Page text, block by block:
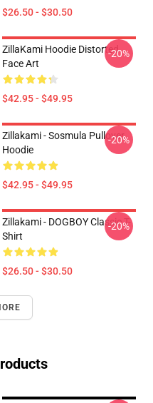
$26.50 - $30.50
ZillaKami Hoodie Distorted
Face Art
$42.95 - $49.95
-20%
Zillakami - Sosmula Pullover
Hoodie
$42.95 - $49.95
-20%
Zillakami - DOGBOY Classic T-
Shirt
$26.50 - $30.50
-20%